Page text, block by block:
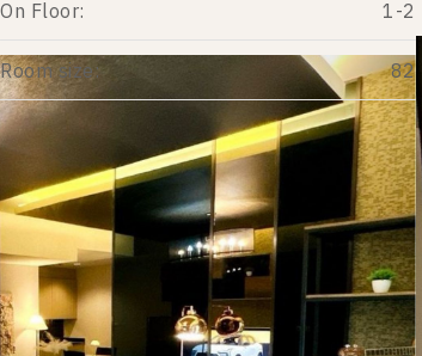
On Floor:
1-2
Room size:
82